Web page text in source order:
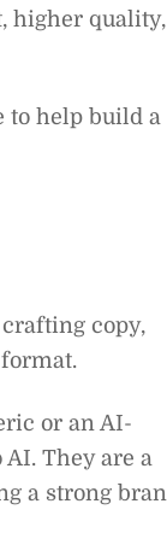
higher quality,
to help build a
copy,
or an AI-
They are a
a strong